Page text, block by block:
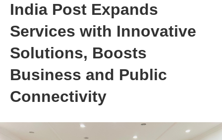
India Post Expands
Services with Innovative
Solutions, Boosts
Business and Public
Connectivity